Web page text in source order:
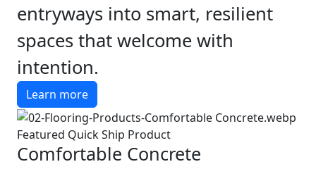
entryways into smart, resilient
spaces that welcome with
intention.
Learn more
Featured Quick Ship Product
Comfortable Concrete